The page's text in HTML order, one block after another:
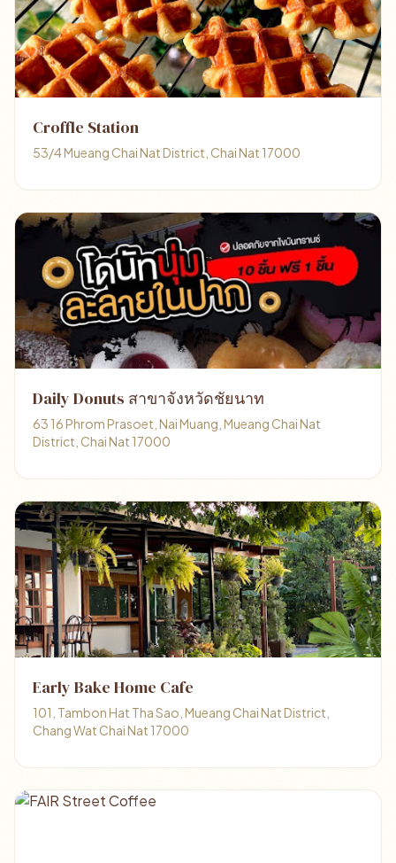
Croffle Station
53/4 Mueang Chai Nat District, Chai Nat 17000
Daily Donuts สาขาจังหวัดชัยนาท
63 16 Phrom Prasoet, Nai Muang, Mueang Chai Nat
District, Chai Nat 17000
Early Bake Home Cafe
101, Tambon Hat Tha Sao, Mueang Chai Nat District,
Chang Wat Chai Nat 17000